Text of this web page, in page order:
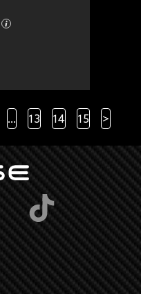
... 13 14 15 >